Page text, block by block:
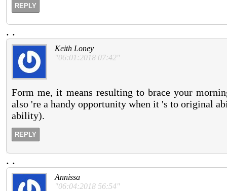
REPLY
. .
Keith Loney
"06:01:2018 07:42"
Form me, it means resulting to brace your
also 're a handy opportunity when it 's to original
ability).
REPLY
. .
Annissa
"06:04:2018 56:54"